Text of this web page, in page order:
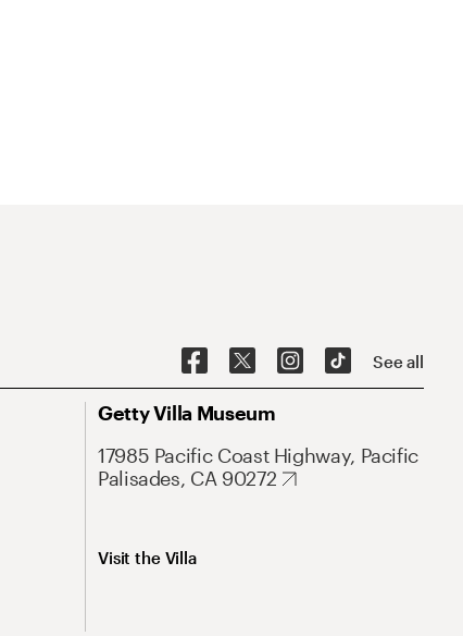
See all
Getty Villa Museum
17985 Pacific Coast Highway, Pacific
Palisades, CA 90272
Visit the Villa